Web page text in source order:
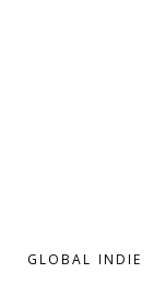
GLOBAL INDIE